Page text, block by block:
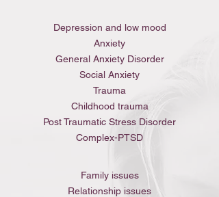
Depression and low mood
Anxiety
General Anxiety Disorder
Social Anxiety
Trauma
Childhood trauma
Post Traumatic Stress Disorder
Complex-PTSD
Family issues
Relationship issues